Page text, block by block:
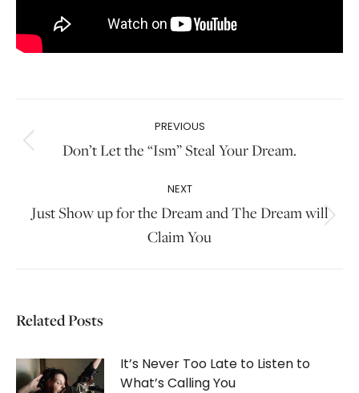
navigation
PREVIOUS
Previous
Don’t Let the “Ism” Steal Your Dream.
NEXT
Next
post:
Just Show up for the Dream and The Dream will
Claim You
Related Posts
It’s Never Too Late to Listen to
What’s Calling You